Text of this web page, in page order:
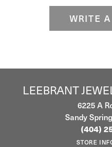
WRITE
LEEBRANT
6225 A
Sandy
(404)
STORE